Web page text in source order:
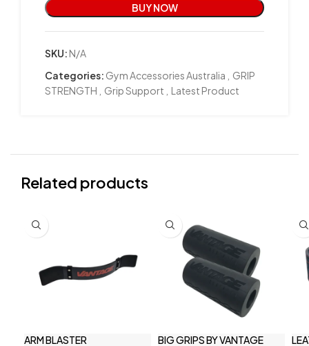
BUY NOW
SKU: N/A
Categories: Gym Accessories Australia
GRIP
STRENGTH
Grip Support Latest Product
Related products
ARM BLASTER
BIG GRIPS BY VANTAGE